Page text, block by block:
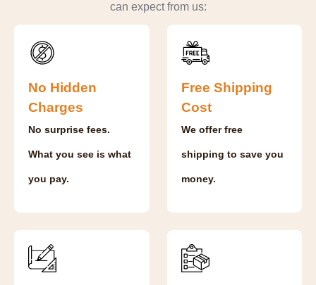
can expect from us:
No Hidden
Charges
No surprise fees.
What you see is what
you pay.
Free Shipping
Cost
We offer free
shipping to save you
money.